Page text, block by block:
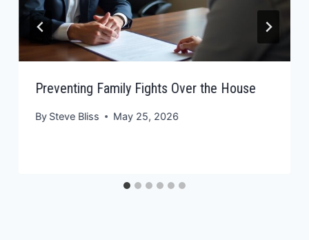
Preventing Family Fights Over the House
By Steve Bliss May 25, 2026